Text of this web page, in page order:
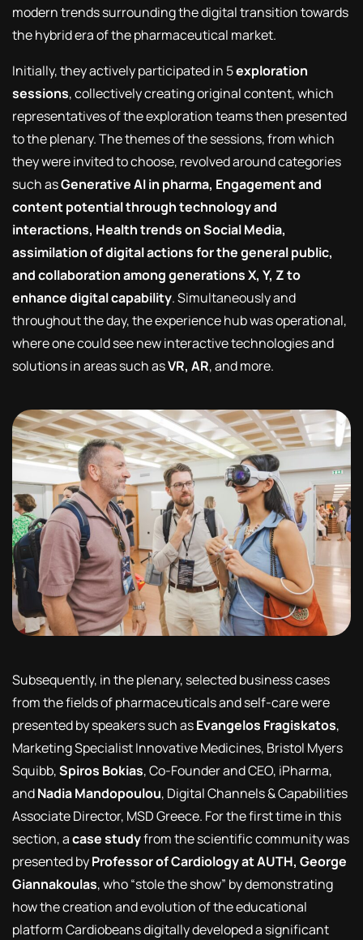
modern trends surrounding the digital transition towards
the hybrid era of the pharmaceutical market.
Initially, they actively participated in 5exploration
sessions, collectively creating original content, which
representatives of the exploration teams then presented
to the plenary. The themes of the sessions, from which
they were invited to choose, revolved around categories
such asGenerative AI in pharma, Engagement and
content potential through technology and
interactions, Health trends on Social Media,
assimilation of digital actions for the general public,
and collaboration among generations X, Y, Z to
enhance digital capability. Simultaneously and
throughout the day, the experience hub was operational,
where one could see new interactive technologies and
solutions in areas such asVR, AR, and more.
Subsequently, in the plenary, selected business cases
from the fields of pharmaceuticals and self-care were
presented by speakers such asEvangelos Fragiskatos,
Marketing Specialist Innovative Medicines, Bristol Myers
Squibb,Spiros Bokias, Co-Founder and CEO, iPharma,
andNadia Mandopoulou, Digital Channels & Capabilities
Associate Director, MSD Greece. For the first time in this
section, acase studyfrom the scientific community was
presented byProfessor of Cardiology at AUTH, George
Giannakoulas, who “stole the show” by demonstrating
how the creation and evolution of the educational
platform Cardiobeans digitally developed a significant